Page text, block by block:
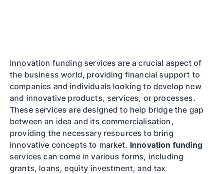
Innovation funding services are a crucial aspect of
the business world, providing financial support to
companies and individuals looking to develop new
and innovative products, services, or processes.
These services are designed to help bridge the gap
between an idea and its commercialisation,
providing the necessary resources to bring
innovative concepts to market. Innovation funding
services can come in various forms, including
grants, loans, equity investment, and tax